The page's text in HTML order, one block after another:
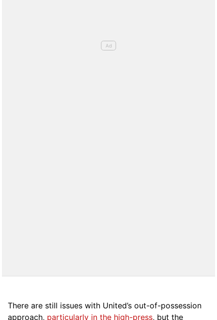
There are still issues with United’s out-of-possession
approach, particularly in the high-press, but the